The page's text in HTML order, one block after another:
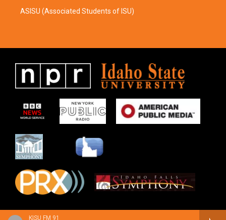
KISU FM 91
ASISU (Associated Students of ISU)